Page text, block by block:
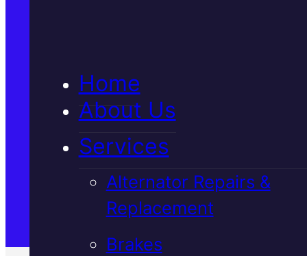
Home
About Us
Services
Alternator Repairs &
Replacement
Brakes
Satisfaction Guaranteed